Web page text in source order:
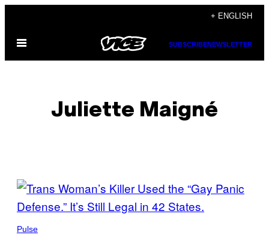
content
+ ENGLISH
Open
SUBSCRIBENEWSLETTER
Juliette Maigné
POSTS
BY
THIS
Pulse